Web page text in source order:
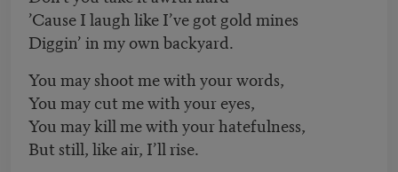
’Cause I laugh like I’ve got gold mines
Diggin’ in my own backyard.
You may shoot me with your words,
You may cut me with your eyes,
You may kill me with your hatefulness,
But still, like air, I’ll rise.